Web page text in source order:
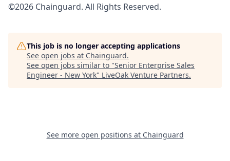
©2026 Chainguard. All Rights Reserved.
This job is no longer accepting applications
See open jobs at Chainguard.
See open jobs similar to "Senior Enterprise Sales
Engineer - New York" LiveOak Venture Partners.
See more open positions at Chainguard